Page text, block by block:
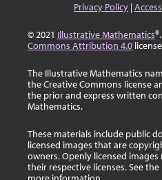
Privacy Policy |
© 2021 Illustrative Mathematics
Commons Attribution 4.0
The Illustrative Mathematics
the Creative Commons license
the prior and express written
Mathematics.
These materials include public
licensed images that are
owners. Openly licensed
their respective licenses. See